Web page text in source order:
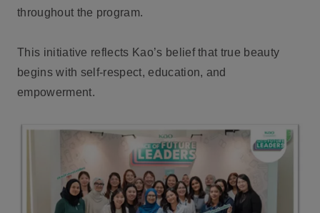
throughout the program.
This initiative reflects Kao’s belief that true beauty
begins with self-respect, education, and
empowerment.